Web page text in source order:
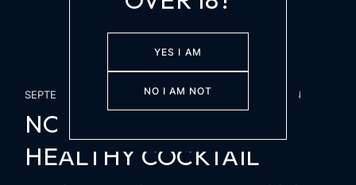
YES I AM
NO I AM NOT
SEPTEMBER 26, 2024 PARTY SECRET PASION
NON ALCOHOLIC AND
HEALTHY COCKTAIL